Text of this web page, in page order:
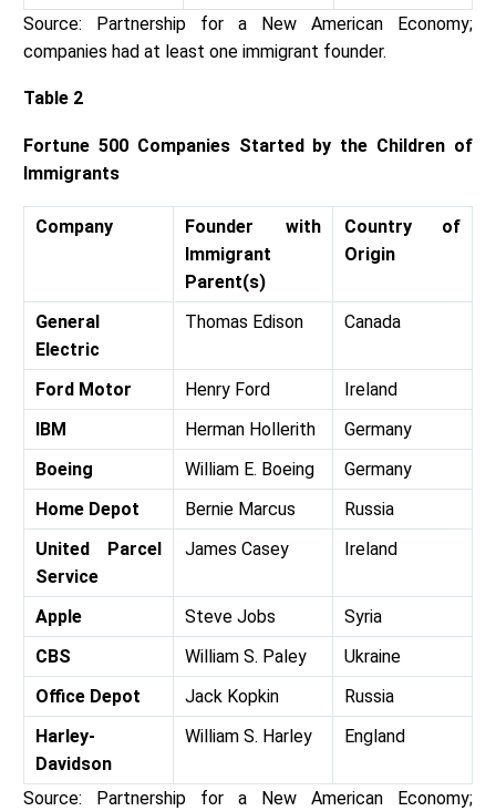
Source: Partnership for a New American Economy;
companies had at least one immigrant founder.
Table 2
Fortune 500 Companies Started by the Children of
Immigrants
Company
Founder with
Immigrant
Parent(s)
Country of
Origin
General
Electric
Thomas Edison Canada
Ford Motor Henry Ford
Ireland
IBM
Herman Hollerith
Germany
Boeing
William E. Boeing
Germany
Home Depot
Bernie Marcus
Russia
United Parcel
Service
James Casey Ireland
Apple Steve Jobs
Syria
CBS
William S. Paley
Ukraine
Office Depot
Jack Kopkin
Russia
Harley-
Davidson
William S. Harley England
Source: Partnership for a New American Economy;